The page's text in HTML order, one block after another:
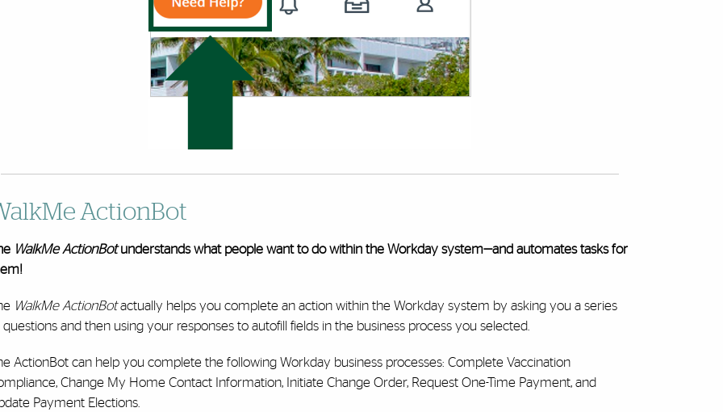
ActionBot
WalkMe ActionBotunderstands what people want to do within the Workday system—and automates tasks for
WalkMe ActionBotactually helps you complete an action within the Workday system by asking you a series
questions and then using your responses to autofill fields in the business process you selected.
ActionBot can help you complete the following Workday business processes: Complete Vaccination
Change My Home Contact Information, Initiate Change Order, Request One-Time Payment, and
Payment Elections.